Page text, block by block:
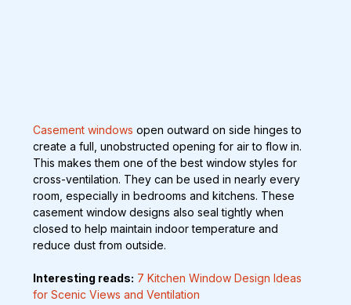
Casement windows open outward on side hinges to
create a full, unobstructed opening for air to flow in.
This makes them one of the best window styles for
cross-ventilation. They can be used in nearly every
room, especially in bedrooms and kitchens. These
casement window designs also seal tightly when
closed to help maintain indoor temperature and
reduce dust from outside.
Interesting reads: 7 Kitchen Window Design Ideas
for Scenic Views and Ventilation